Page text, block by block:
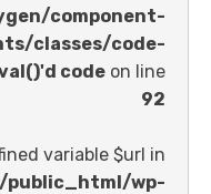
oxygen/
: eval()'d code
: Undefined